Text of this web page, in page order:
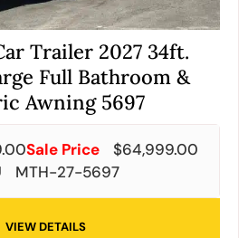
Trailer 2027 34ft.
Full Bathroom &
Awning 5697
Sale Price $64,999.00
MTH-27-5697
VIEW DETAILS